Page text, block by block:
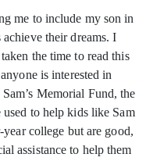
me to include my son in
their dreams. I
the time to read this
is interested in
Memorial Fund, the
to help kids like Sam
college but are good,
assistance to help them